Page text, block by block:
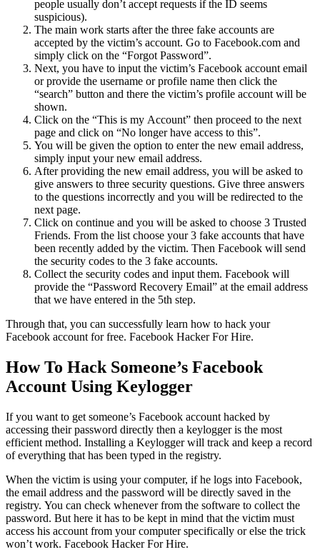
people usually don’t accept requests if the ID seems
suspicious).
The main work starts after the three fake accounts are
accepted by the victim’s account. Go to Facebook.com and
simply click on the “Forgot Password”.
Next, you have to input the victim’s Facebook account email
or provide the username or profile name then click the
“search” button and there the victim’s profile account will be
shown.
Click on the “This is my Account” then proceed to the next
page and click on “No longer have access to this”.
You will be given the option to enter the new email address,
simply input your new email address.
After providing the new email address, you will be asked to
give answers to three security questions. Give three answers
to the questions incorrectly and you will be redirected to the
next page.
Click on continue and you will be asked to choose 3 Trusted
Friends. From the list choose your 3 fake accounts that have
been recently added by the victim. Then Facebook will send
the security codes to the 3 fake accounts.
Collect the security codes and input them. Facebook will
provide the “Password Recovery Email” at the email address
that we have entered in the 5th step.
Through that, you can successfully learn how to hack your
Facebook account for free. Facebook Hacker For Hire.
How To Hack Someone’s Facebook
Account Using Keylogger
If you want to get someone’s Facebook account hacked by
accessing their password directly then a keylogger is the most
efficient method. Installing a Keylogger will track and keep a record
of everything that has been typed in the registry.
When the victim is using your computer, if he logs into Facebook,
the email address and the password will be directly saved in the
registry. You can check whenever from the software to collect the
password. But here it has to be kept in mind that the victim must
access his account from your computer specifically or else the trick
won’t work. Facebook Hacker For Hire.